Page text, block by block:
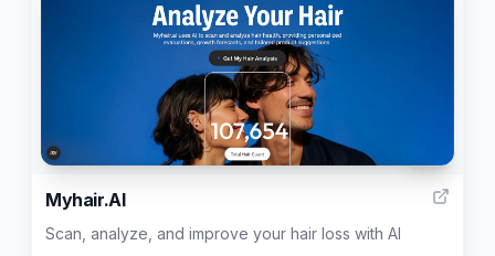
Myhair.AI
Scan, analyze, and improve your hair loss with AI